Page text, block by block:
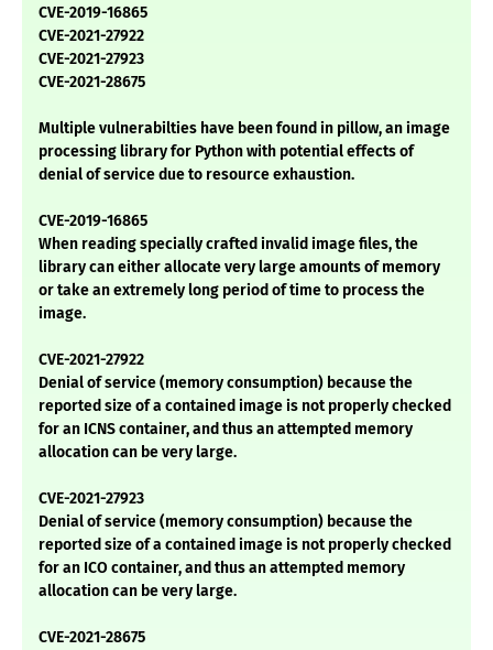
CVE-2019-16865
CVE-2021-27922
CVE-2021-27923
CVE-2021-28675
Multiple vulnerabilties have been found in pillow, an image
processing library for Python with potential effects of
denial of service due to resource exhaustion.
CVE-2019-16865
When reading specially crafted invalid image files, the
library can either allocate very large amounts of memory
or take an extremely long period of time to process the
image.
CVE-2021-27922
Denial of service (memory consumption) because the
reported size of a contained image is not properly checked
for an ICNS container, and thus an attempted memory
allocation can be very large.
CVE-2021-27923
Denial of service (memory consumption) because the
reported size of a contained image is not properly checked
for an ICO container, and thus an attempted memory
allocation can be very large.
CVE-2021-28675